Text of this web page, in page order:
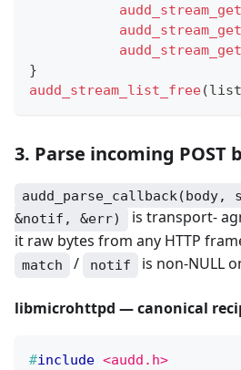
}
audd_stream_list_free(list
3. Parse incoming POST
audd_parse_callback(body,
&notif, &err)
is transport-
it raw bytes from any HTTP
match / notif is non-NULL
libmicrohttpd — canonical
#include <audd.h>